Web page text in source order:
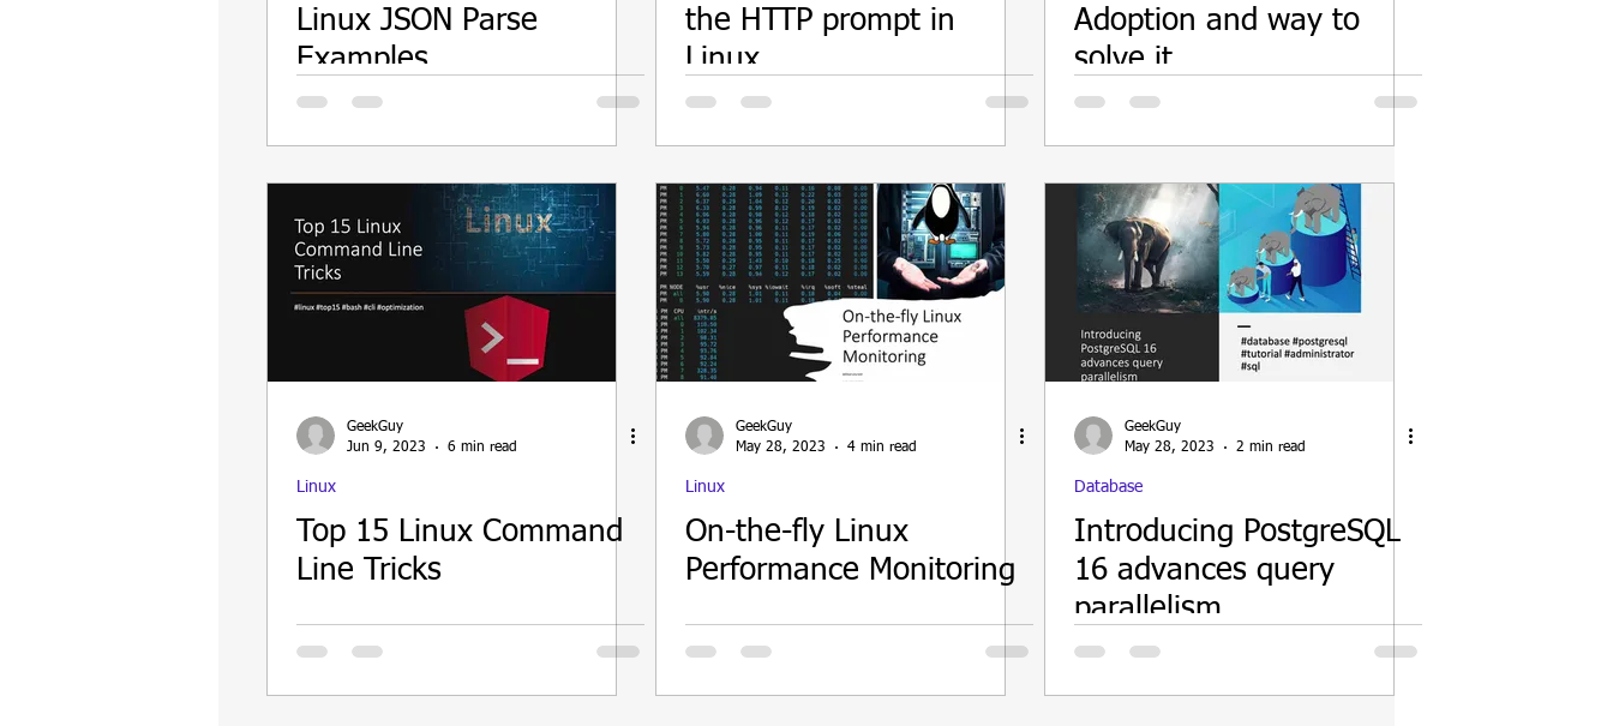
Linux JSON Parse
Examples
the HTTP prompt in
Linux
Adoption and way to
solve it
GeekGuy
Jun 9, 2023
6 min read
Linux
Top 15 Linux Command
Line Tricks
GeekGuy
May 28, 2023
4 min read
Linux
On-the-fly Linux
Performance Monitoring
GeekGuy
May 28, 2023
2 min read
Database
Introducing PostgreSQL
16 advances query
parallelism